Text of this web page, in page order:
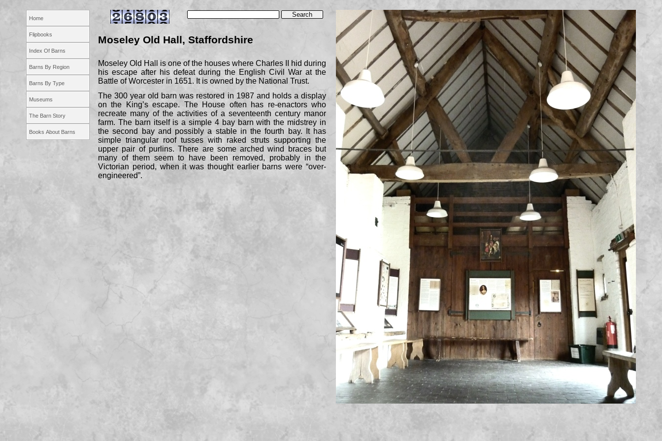
Home
Flipbooks
Index Of Barns
Barns By Region
Barns By Type
Museums
The Barn Story
Books About Barns
Moseley Old Hall, Staffordshire
Moseley Old Hall is one of the houses where Charles II hid during
his escape after his defeat during the English Civil War at the
Battle of Worcester in 1651. It is owned by the National Trust.
The 300 year old barn was restored in 1987 and holds a display
on the King’s escape. The House often has re-enactors who
recreate many of the activities of a seventeenth century manor
farm. The barn itself is a simple 4 bay barn with the midstrey in
the second bay and possibly a stable in the fourth bay. It has
simple triangular roof tusses with raked struts supporting the
upper pair of purlins. There are some arched wind braces but
many of them seem to have been removed, probably in the
Victorian period, when it was thought earlier barns were “over-
engineered”.